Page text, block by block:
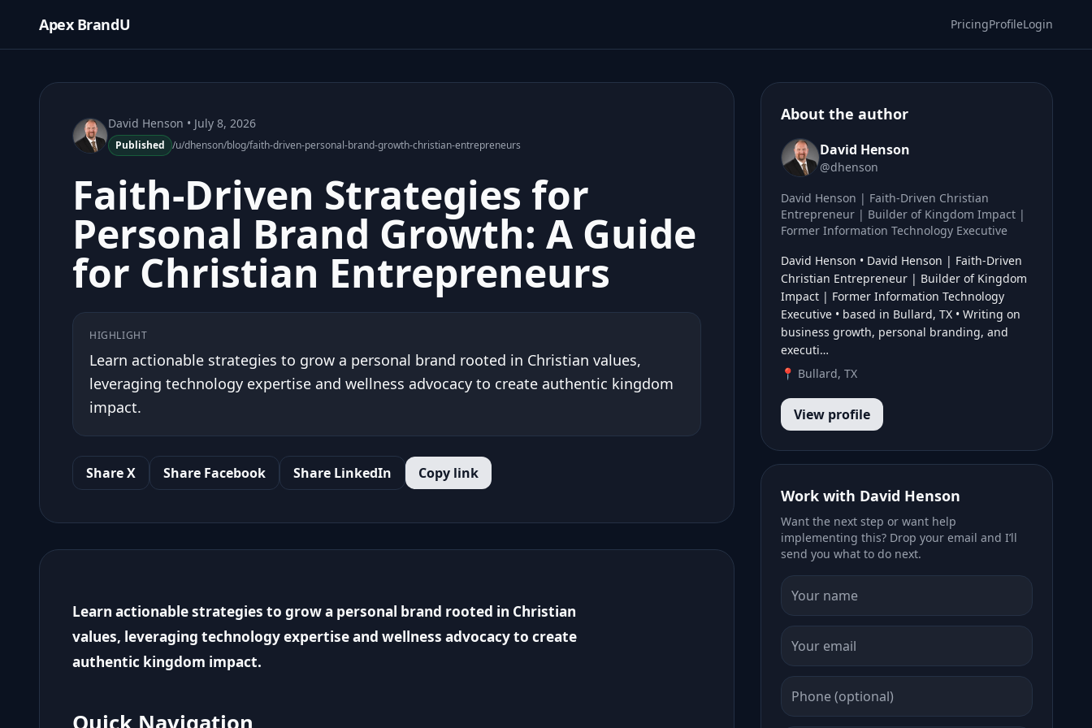
Apex BrandU PricingProfileLogin
David Henson • July 8, 2026
Published /u/dhenson/blog/faith-driven-personal-brand-growth-christian-entrepreneurs
Faith-Driven Strategies for
Personal Brand Growth: A Guide
for Christian Entrepreneurs
HIGHLIGHT
Learn actionable strategies to grow a personal brand rooted in Christian values,
leveraging technology expertise and wellness advocacy to create authentic kingdom
impact.
Share X Share Facebook Share LinkedIn Copy link
Learn actionable strategies to grow a personal brand rooted in Christian
values, leveraging technology expertise and wellness advocacy to create
authentic kingdom impact.
About the author
David Henson
@dhenson
David Henson | Faith-Driven Christian
Entrepreneur | Builder of Kingdom Impact |
Former Information Technology Executive
David Henson • David Henson | Faith-Driven
Christian Entrepreneur | Builder of Kingdom
Impact | Former Information Technology
Executive • based in Bullard, TX • Writing on
business growth, personal branding, and
executi…
📍 Bullard, TX
View profile
Work with David Henson
Want the next step or want help
implementing this? Drop your email and I’ll
send you what to do next.